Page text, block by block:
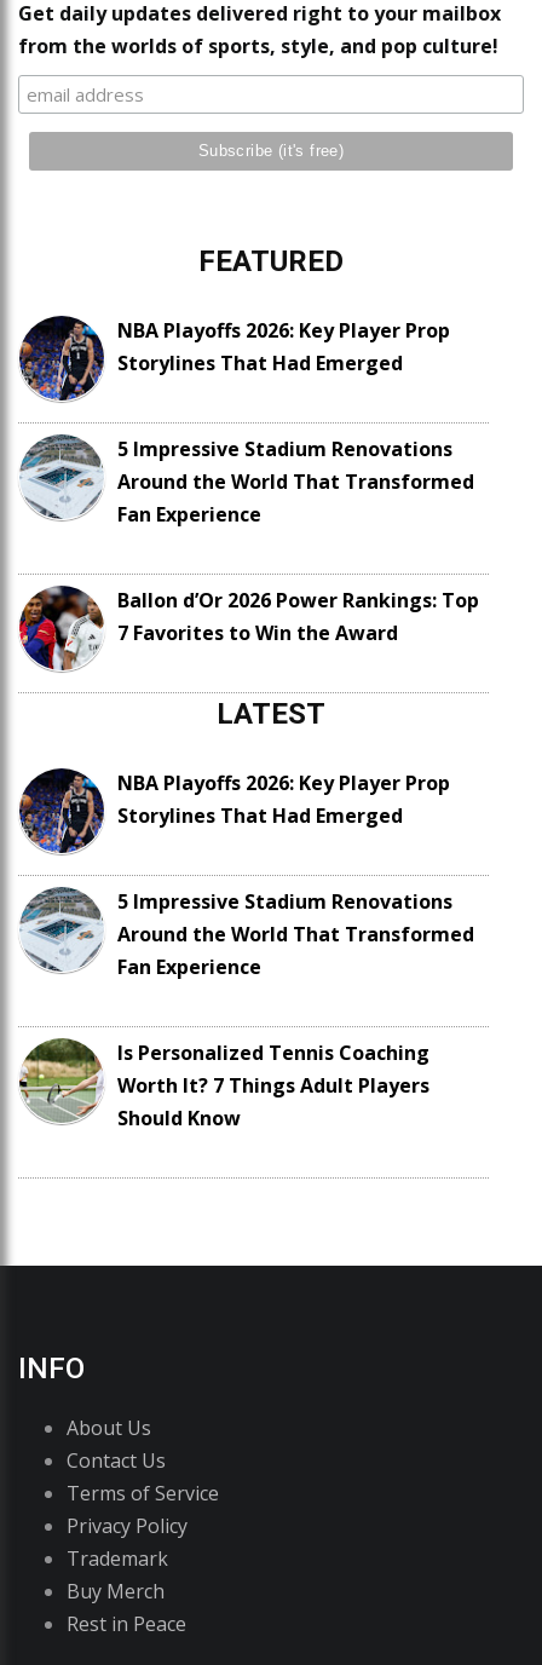
Get daily updates delivered right to your mailbox
from the worlds of sports, style, and pop culture!
FEATURED
NBA Playoffs 2026: Key Player Prop
Storylines That Had Emerged
5 Impressive Stadium Renovations
Around the World That Transformed
Fan Experience
Ballon d’Or 2026 Power Rankings: Top
7 Favorites to Win the Award
LATEST
NBA Playoffs 2026: Key Player Prop
Storylines That Had Emerged
5 Impressive Stadium Renovations
Around the World That Transformed
Fan Experience
Is Personalized Tennis Coaching
Worth It? 7 Things Adult Players
Should Know
INFO
About Us
Contact Us
Terms of Service
Privacy Policy
Trademark
Buy Merch
Rest in Peace